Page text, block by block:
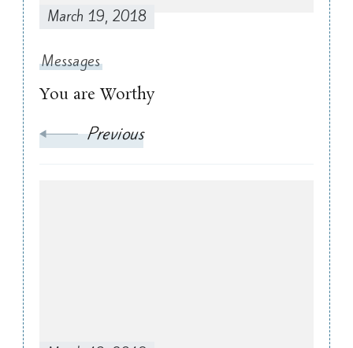
March 19, 2018
Messages
You are Worthy
Previous